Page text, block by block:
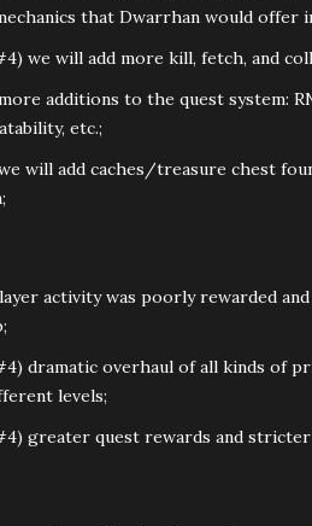
that Dwarrhan would offer
we will add more kill, fetch, and
additions to the quest system:
etc.;
will add caches/treasure chest
activity was poorly rewarded
dramatic overhaul of all kinds of
levels;
greater quest rewards and